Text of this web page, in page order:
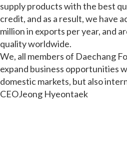
supply products with the best
credit, and as a result, we have
million in exports per year, and
quality worldwide.
We, all members of Daechang
expand business opportunities
domestic markets, but also
CEOJeong Hyeontaek